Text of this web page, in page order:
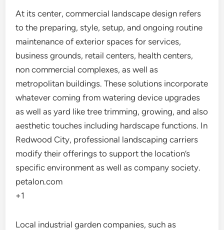
At its center, commercial landscape design refers
to the preparing, style, setup, and ongoing routine
maintenance of exterior spaces for services,
business grounds, retail centers, health centers,
non commercial complexes, as well as
metropolitan buildings. These solutions incorporate
whatever coming from watering device upgrades
as well as yard like tree trimming, growing, and also
aesthetic touches including hardscape functions. In
Redwood City, professional landscaping carriers
modify their offerings to support the location’s
specific environment as well as company society.
petalon.com
+1
Local industrial garden companies, such as